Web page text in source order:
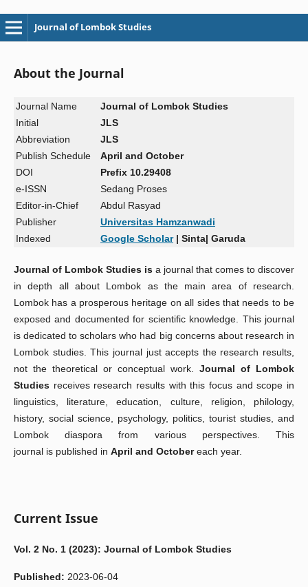
Journal of Lombok Studies
About the Journal
Journal Name
Journal of Lombok Studies
Initial
JLS
Abbreviation
JLS
Publish Schedule April and October
DOI
Prefix 10.29408
e-ISSN
Sedang Proses
Editor-in-Chief
Abdul Rasyad
Publisher
Universitas Hamzanwadi
Indexed
Google Scholar| Sinta| Garuda
Journal of Lombok Studies is a journal that comes to discover
in depth all about Lombok as the main area of research.
Lombok has a prosperous heritage on all sides that needs to be
exposed and documented for scientific knowledge. This journal
is dedicated to scholars who had big concerns about research in
Lombok studies. This journal just accepts the research results,
not the theoretical or conceptual work.Journal of Lombok
Studiesreceives research results with this focus and scope in
linguistics, literature, education, culture, religion, philology,
history, social science, psychology, politics, tourist studies, and
Lombok diaspora from various perspectives. This
journalis published in April and Octobereach year.
Current Issue
Vol. 2 No. 1 (2023): Journal of Lombok Studies
Published: 2023-06-04